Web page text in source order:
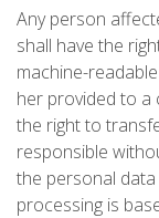
Any person
shall have the
machine-
her provided to a
the right to
responsible
the personal
processing is